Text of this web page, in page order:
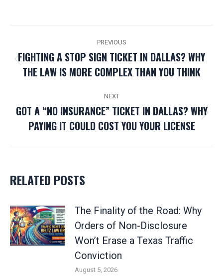
NAVIGATION
PREVIOUS
Previous
FIGHTING A STOP SIGN TICKET IN DALLAS? WHY
THE LAW IS MORE COMPLEX THAN YOU THINK
NEXT
Next
GOT A “NO INSURANCE” TICKET IN DALLAS? WHY
PAYING IT COULD COST YOU YOUR LICENSE
RELATED POSTS
The Finality of the Road: Why
Orders of Non-Disclosure
Won’t Erase a Texas Traffic
Conviction
August 5, 2026